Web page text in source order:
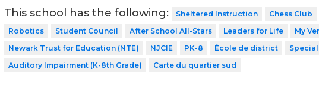
This school has the following: Sheltered Instruction Chess Club
Robotics
Student Council After School All-Stars Leaders for Life
My
Newark Trust for Education (NTE)
NJCIE PK-8 École de district
Auditory Impairment (K-8th Grade)
Carte du quartier sud